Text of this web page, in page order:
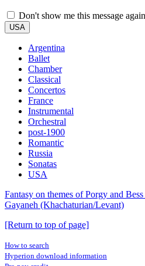
Don't show me this message again
USA
Argentina
Ballet
Chamber
Classical
Concertos
France
Instrumental
Orchestral
post-1900
Romantic
Russia
Sonatas
USA
Fantasy on themes of Porgy and
Gayaneh (Khachaturian/Levant)
[Return to top of page]
How to search
Hyperion download information